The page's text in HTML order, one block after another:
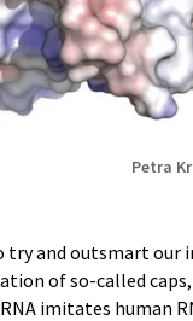
Petra
and outsmart our
of so-called
imitates human